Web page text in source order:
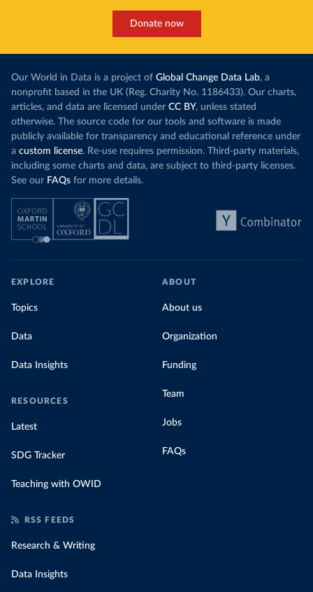
Donate now
Our World in Data is a project of Global Change Data Lab, a
nonprofit based in the UK (Reg. Charity No. 1186433). Our charts,
articles, and data are licensed under CC BY, unless stated
otherwise. The source code for our tools and software is made
publicly available for transparency and educational reference under
a custom license. Re-use requires permission. Third-party materials,
including some charts and data, are subject to third-party licenses.
See our FAQs for more details.
EXPLORE
Topics
Data
Data Insights
RESOURCES
Latest
SDG Tracker
Teaching with OWID
ABOUT
About us
Organization
Funding
Team
Jobs
FAQs
RSS FEEDS
Research & Writing
Data Insights